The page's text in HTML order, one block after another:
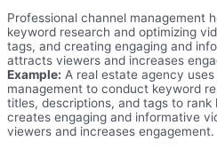
Professional channel management
keyword research and optimizing
tags, and creating engaging and
attracts viewers and increases
Example: A real estate agency
management to conduct keyword
titles, descriptions, and tags to rank
creates engaging and informative
viewers and increases engagement.